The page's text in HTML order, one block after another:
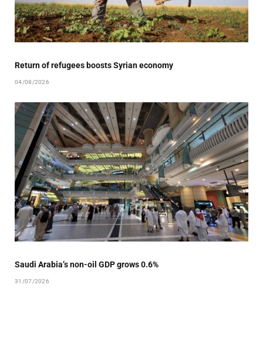
Return of refugees boosts Syrian economy
04/08/2026
Saudi Arabia’s non-oil GDP grows 0.6%
31/07/2026